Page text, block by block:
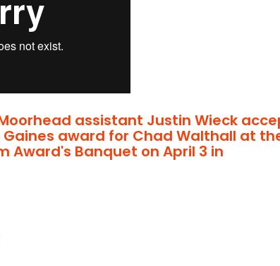
assistant Justin Wieck
Gaines award for Chad Walthall at
Award's Banquet on April 3 in